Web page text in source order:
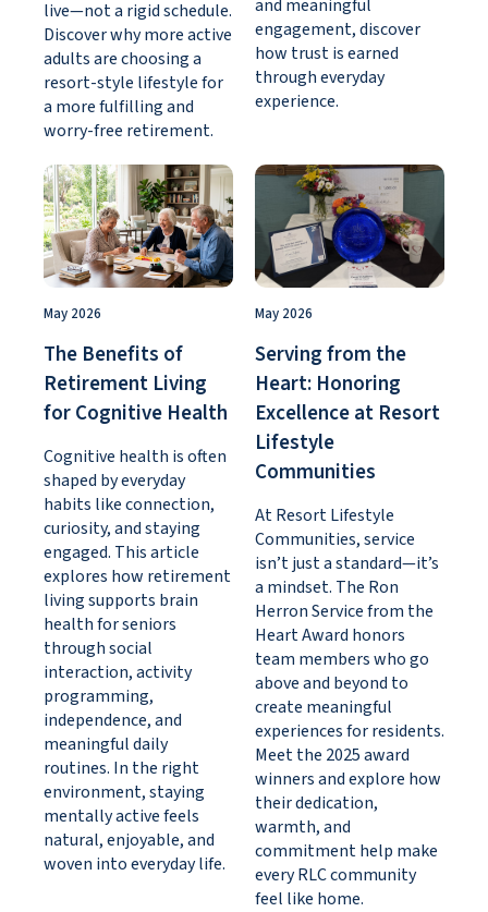
live—not a rigid schedule.
Discover why more active
adults are choosing a
resort-style lifestyle for
a more fulfilling and
worry-free retirement.
and meaningful
engagement, discover
how trust is earned
through everyday
experience.
May 2026
The Benefits of
Retirement Living
for Cognitive Health
Cognitive health is often
shaped by everyday
habits like connection,
curiosity, and staying
engaged. This article
explores how retirement
living supports brain
health for seniors
through social
interaction, activity
programming,
independence, and
meaningful daily
routines. In the right
environment, staying
mentally active feels
natural, enjoyable, and
woven into everyday life.
May 2026
Serving from the
Heart: Honoring
Excellence at Resort
Lifestyle
Communities
At Resort Lifestyle
Communities, service
isn’t just a standard—it’s
a mindset. The Ron
Herron Service from the
Heart Award honors
team members who go
above and beyond to
create meaningful
experiences for residents.
Meet the 2025 award
winners and explore how
their dedication,
warmth, and
commitment help make
every RLC community
feel like home.